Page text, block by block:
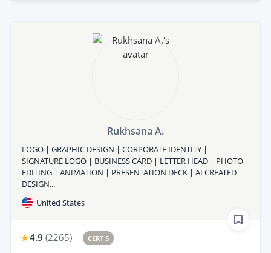
Rukhsana A.
LOGO | GRAPHIC DESIGN | CORPORATE IDENTITY |
SIGNATURE LOGO | BUSINESS CARD | LETTER HEAD | PHOTO
EDITING | ANIMATION | PRESENTATION DECK | AI CREATED
DESIGN...
United States
4.9 (2265) CERT 5